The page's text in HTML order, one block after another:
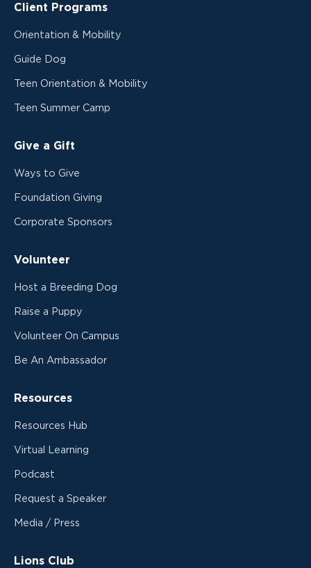
Client Programs
Orientation & Mobility
Guide Dog
Teen Orientation & Mobility
Teen Summer Camp
Give a Gift
Ways to Give
Foundation Giving
Corporate Sponsors
Volunteer
Host a Breeding Dog
Raise a Puppy
Volunteer On Campus
Be An Ambassador
Resources
Resources Hub
Virtual Learning
Podcast
Request a Speaker
Media / Press
Lions Club